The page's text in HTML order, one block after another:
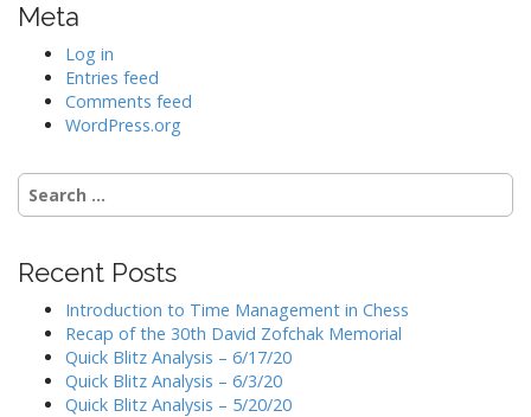
Meta
Log in
Entries feed
Comments feed
WordPress.org
Search
for:
Recent Posts
Introduction to Time Management in Chess
Recap of the 30th David Zofchak Memorial
Quick Blitz Analysis – 6/17/20
Quick Blitz Analysis – 6/3/20
Quick Blitz Analysis – 5/20/20